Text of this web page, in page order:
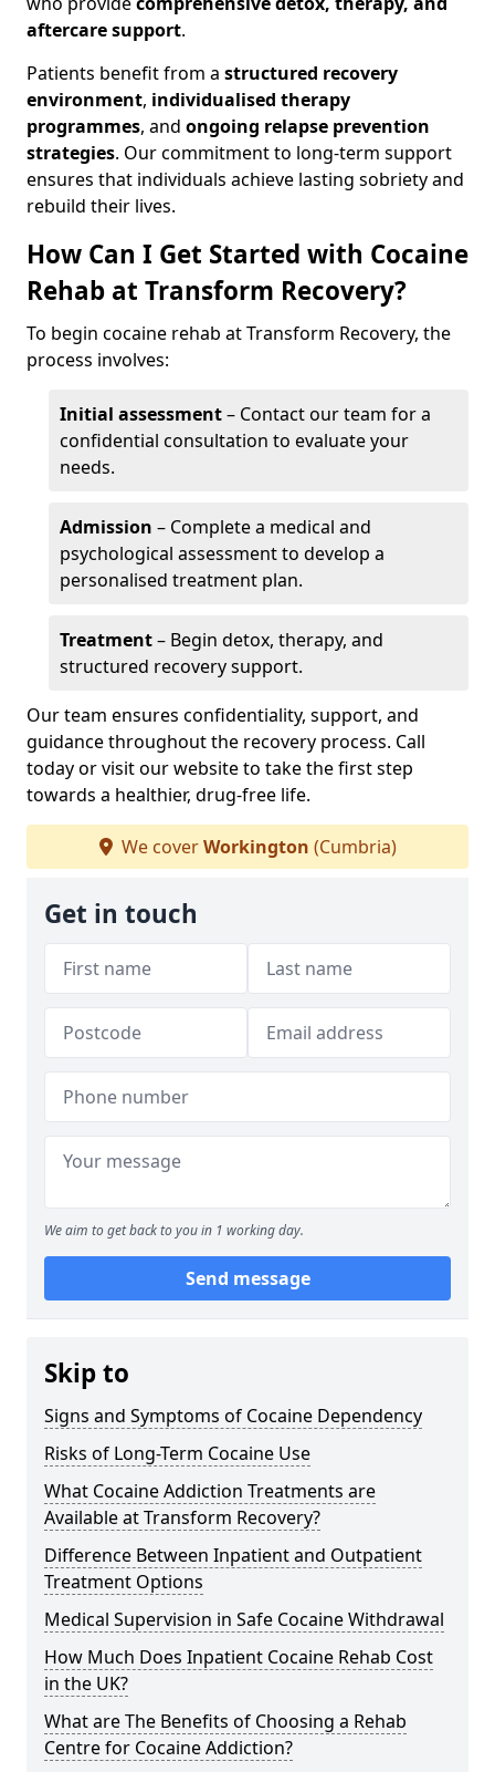
aftercare support.
Patients benefit from a structured recovery
environment, individualised therapy
programmes, and ongoing relapse prevention
strategies. Our commitment to long-term support
ensures that individuals achieve lasting sobriety and
rebuild their lives.
How Can I Get Started with Cocaine
Rehab at Transform Recovery?
To begin cocaine rehab at Transform Recovery, the
process involves:
Initial assessment– Contact our team for a
confidential consultation to evaluate your
needs.
Admission – Complete a medical and
psychological assessment to develop a
personalised treatment plan.
Treatment– Begin detox, therapy, and
structured recovery support.
Our team ensures confidentiality, support, and
guidance throughout the recovery process. Call
today or visit our website to take the first step
towards a healthier, drug-free life.
We coverWorkington (Cumbria)
Get in touch
We aim to get back to you in 1 working day.
Send message
Skip to
Signs and Symptoms of Cocaine Dependency
Risks of Long-Term Cocaine Use
What Cocaine Addiction Treatments are
Available at Transform Recovery?
Difference Between Inpatient and Outpatient
Treatment Options
Medical Supervision in Safe Cocaine Withdrawal
How Much Does Inpatient Cocaine Rehab Cost
in the UK?
What are The Benefits of Choosing a Rehab
Centre for Cocaine Addiction?